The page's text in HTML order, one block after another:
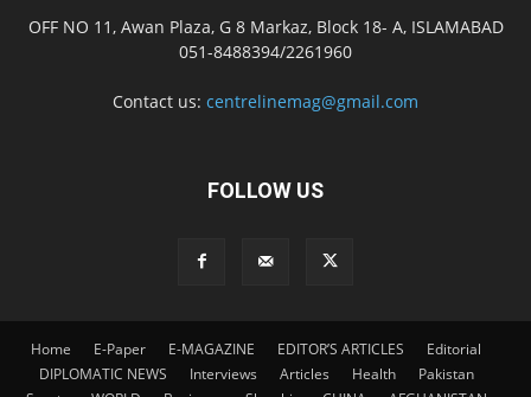
OFF NO 11, Awan Plaza, G 8 Markaz, Block 18- A, ISLAMABAD
051-8488394/2261960
Contact us: centrelinemag@gmail.com
FOLLOW US
Home E-Paper E-MAGAZINE EDITOR’S ARTICLES
Editorial
DIPLOMATIC NEWS
Interviews Articles Health
Pakistan